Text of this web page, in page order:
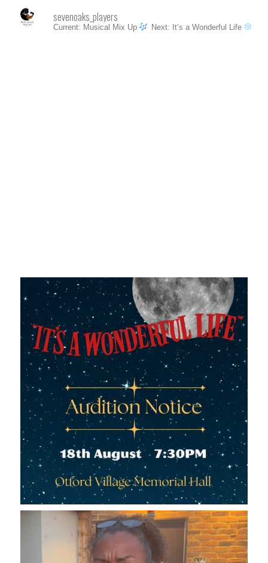
sevenoaks_players
Current: Musical Mix Up Next: It’s a Wonderful Life